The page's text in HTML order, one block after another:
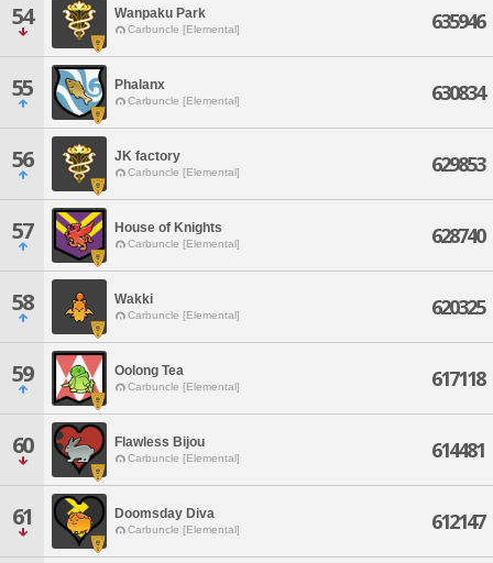
54 Wanpaku Park
Carbuncle [Elemental] 635946
55 Phalanx
Carbuncle [Elemental] 630834
56 JK factory
Carbuncle [Elemental] 629853
57 House of Knights
Carbuncle [Elemental] 628740
58 Wakki
Carbuncle [Elemental] 620325
59 Oolong Tea
Carbuncle [Elemental] 617118
60 Flawless Bijou
Carbuncle [Elemental] 614481
61 Doomsday Diva
Carbuncle [Elemental] 612147